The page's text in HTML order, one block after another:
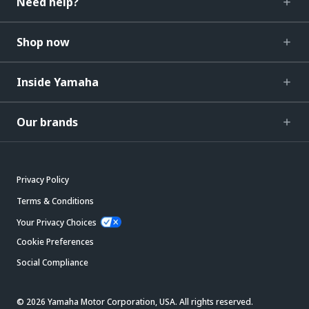
Shop now
Inside Yamaha
Our brands
Privacy Policy
Terms & Conditions
Your Privacy Choices
Cookie Preferences
Social Compliance
© 2026 Yamaha Motor Corporation, USA. All rights reserved.